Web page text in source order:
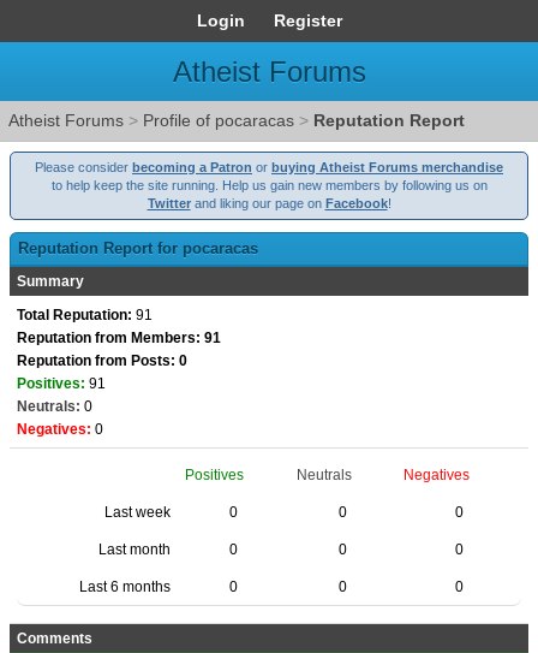
Login Register
Atheist Forums
Atheist Forums > Profile of pocaracas > Reputation Report
Please consider becoming a Patron or buying Atheist Forums merchandise
to help keep the site running. Help us gain new members by following us on
Twitterand liking our page on Facebook!
Reputation Report for pocaracas
Summary
Total Reputation: 91
Reputation from Members: 91
Reputation from Posts: 0
Positives: 91
Neutrals: 0
Negatives: 0
Positives Neutrals Negatives
Last week 0 0 0
Last month 0 0 0
Last 6 months 0 0 0
Comments